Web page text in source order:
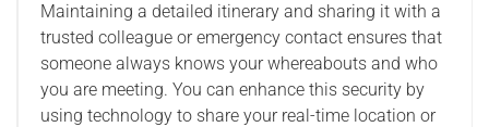
Maintaining a detailed itinerary and sharing it with a
trusted colleague or emergency contact ensures that
someone always knows your whereabouts and who
you are meeting. You can enhance this security by
using technology to share your real-time location or